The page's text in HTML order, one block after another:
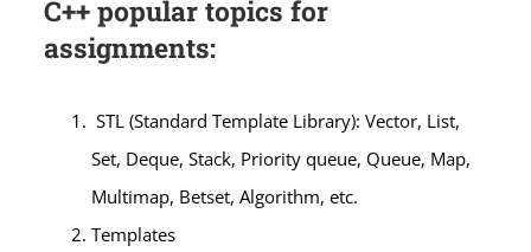
C++ popular topics for
assignments:
STL (Standard Template Library): Vector, List,
Set, Deque, Stack, Priority queue, Queue, Map,
Multimap, Betset, Algorithm, etc.
Templates